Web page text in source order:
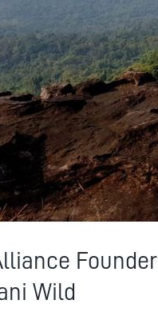
Wild